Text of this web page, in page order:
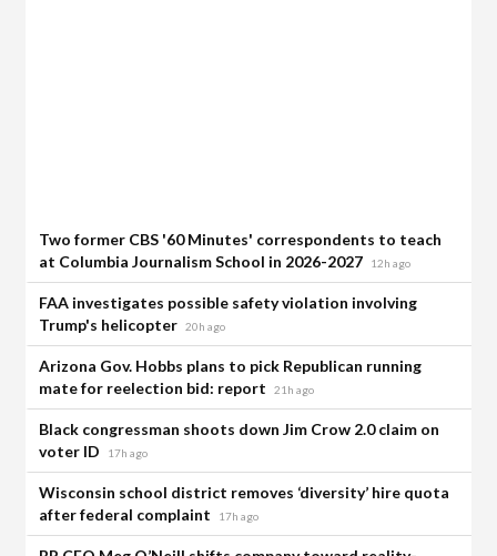
Two former CBS '60 Minutes' correspondents to teach
at Columbia Journalism School in 2026-2027
12h ago
FAA investigates possible safety violation involving
Trump's helicopter 20h ago
Arizona Gov. Hobbs plans to pick Republican running
mate for reelection bid: report
21h ago
Black congressman shoots down Jim Crow 2.0 claim on
voter ID
17h ago
Wisconsin school district removes ‘diversity’ hire quota
after federal complaint
17h ago